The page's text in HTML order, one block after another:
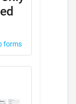
forms